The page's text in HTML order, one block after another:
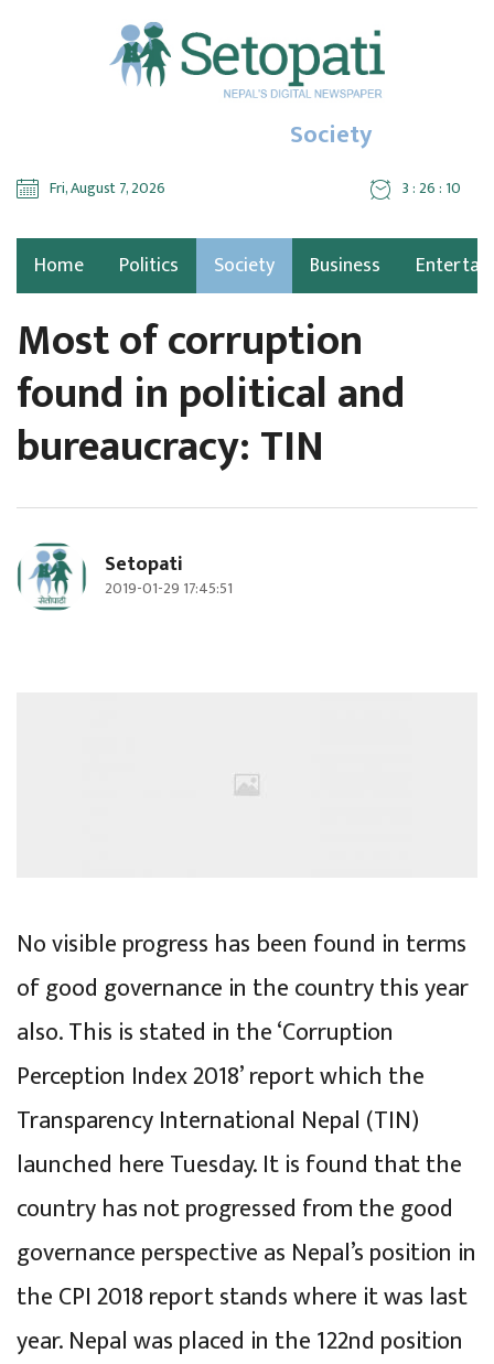
Society
Fri, August 7, 2026 3 : 26 : 11
Home Politics Society Business
Most of corruption
found in political and
bureaucracy: TIN
Setopati
2019-01-29 17:45:51
No visible progress has been found in terms
of good governance in the country this year
also. This is stated in the ‘Corruption
Perception Index 2018’ report which the
Transparency International Nepal (TIN)
launched here Tuesday. It is found that the
country has not progressed from the good
governance perspective as Nepal’s position in
the CPI 2018 report stands where it was last
year. Nepal was placed in the 122nd position